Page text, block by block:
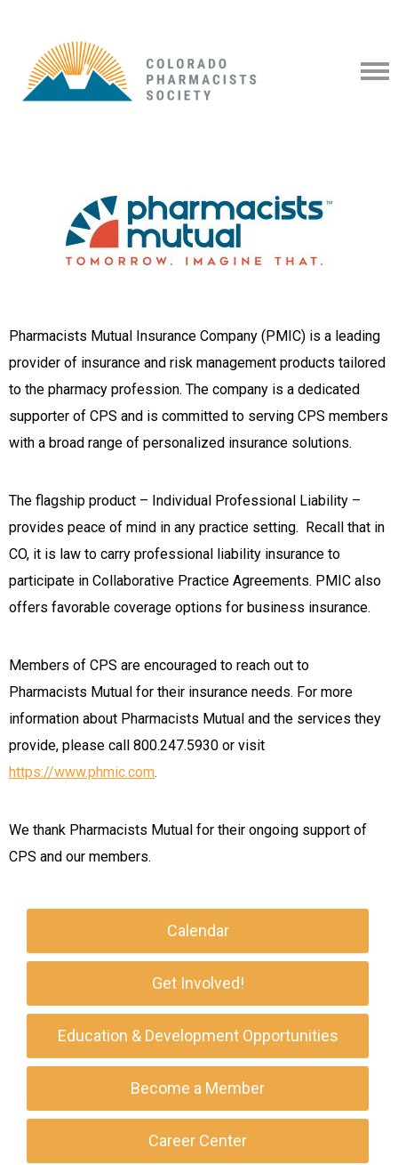
Pharmacists Mutual Insurance Company (PMIC) is a leading
provider of insurance and risk management products tailored
to the pharmacy profession. The company is a dedicated
supporter of CPS and is committed to serving CPS members
with a broad range of personalized insurance solutions.
The flagship product – Individual Professional Liability –
provides peace of mind in any practice setting. Recall that in
CO, it is law to carry professional liability insurance to
participate in Collaborative Practice Agreements. PMIC also
offers favorable coverage options for business insurance.
Members of CPS are encouraged to reach out to
Pharmacists Mutual for their insurance needs. For more
information about Pharmacists Mutual and the services they
provide, please call 800.247.5930 or visit
https://www.phmic.com.
We thank Pharmacists Mutual for their ongoing support of
CPS and our members.
Calendar
Get Involved!
Education & Development Opportunities
Become a Member
Career Center